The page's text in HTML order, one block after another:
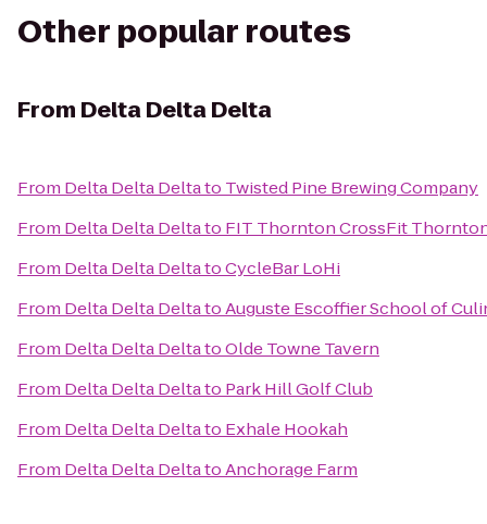
Other popular routes
From Delta Delta Delta
From Delta Delta Deltato Twisted Pine Brewing Company
From Delta Delta Deltato FIT Thornton CrossFit
From Delta Delta DeltatoCycleBar LoHi
From Delta Delta DeltatoAuguste Escoffier School of
From Delta Delta DeltatoOlde Towne Tavern
From Delta Delta Deltato Park Hill Golf Club
From Delta Delta Deltato Exhale Hookah
From Delta Delta DeltatoAnchorage Farm